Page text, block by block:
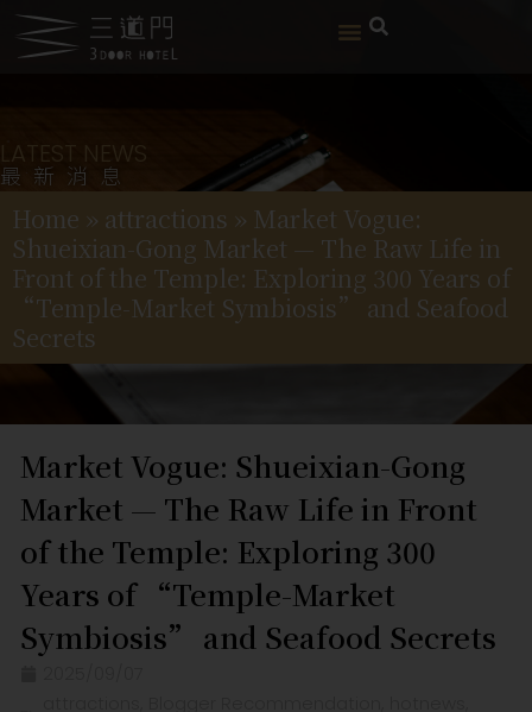
LATEST NEWS
最新消息
Home » attractions » Market Vogue:
Shueixian-Gong Market — The Raw Life in
Front of the Temple: Exploring 300 Years of
“Temple-Market Symbiosis” and Seafood
Secrets
Market Vogue: Shueixian-Gong
Market — The Raw Life in Front
of the Temple: Exploring 300
Years of “Temple-Market
Symbiosis” and Seafood Secrets